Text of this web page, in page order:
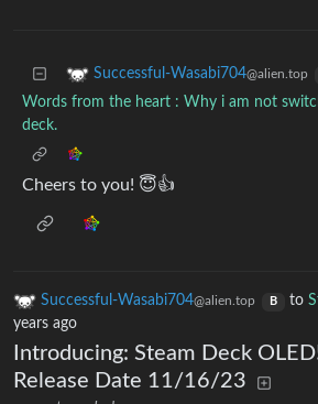
Successful-Wasabi704@alien.top
Words from the heart : Why i am not
deck.
Cheers to you! 😇👍
Successful-Wasabi704@alien.top B to
years ago
Introducing: Steam Deck
Release Date 11/16/23